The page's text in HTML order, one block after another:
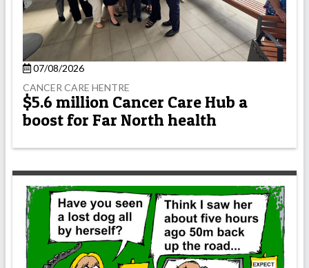
07/08/2026
CANCER CARE HENTRE
$5.6 million Cancer Care Hub a
boost for Far North health